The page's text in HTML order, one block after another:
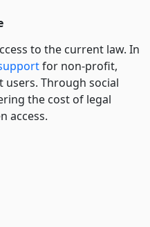
to the current law. In
for non-profit,
Through social
the cost of legal
access.